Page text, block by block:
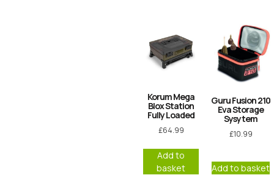
Korum Mega
Blox Station
Fully Loaded
£64.99
Add to
basket
Guru Fusion 210
Eva Storage
Sysytem
£10.99
Add to basket